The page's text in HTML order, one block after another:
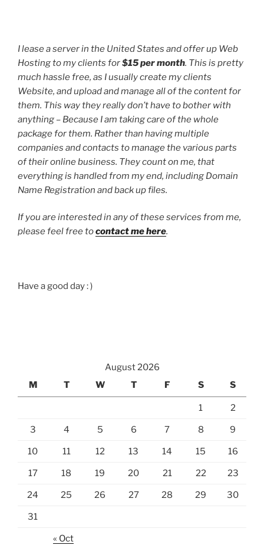
I lease a server in the United States and offer up Web
Hosting to my clients for$15 per month. This is pretty
much hassle free, as I usually create my clients
Website, and upload and manage all of the content for
them. This way they really don’t have to bother with
anything – Because I am taking care of the whole
package for them. Rather than having multiple
companies and contacts to manage the various parts
of their online business. They count on me, that
everything is handled from my end, including Domain
Name Registration and back up files.
If you are interested in any of these services from me,
please feel free tocontact me here.
Have a good day : )
August 2026
M
T W T F S S
1 2
3 4 5 6 7 8 9
10 11 12 13 14 15 16
17 18 19 20 21 22 23
24 25 26 27 28 29 30
31
« Oct